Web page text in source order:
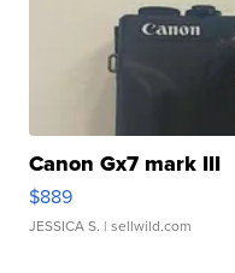
Canon Gx7 mark III
$889
JESSICA S. | sellwild.com